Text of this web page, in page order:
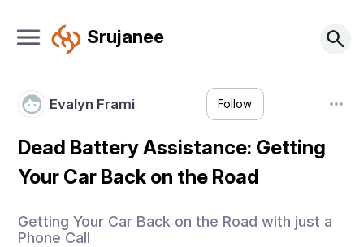
Srujanee
Evalyn Frami Follow
Dead Battery Assistance: Getting
Your Car Back on the Road
Getting Your Car Back on the Road with just a
Phone Call